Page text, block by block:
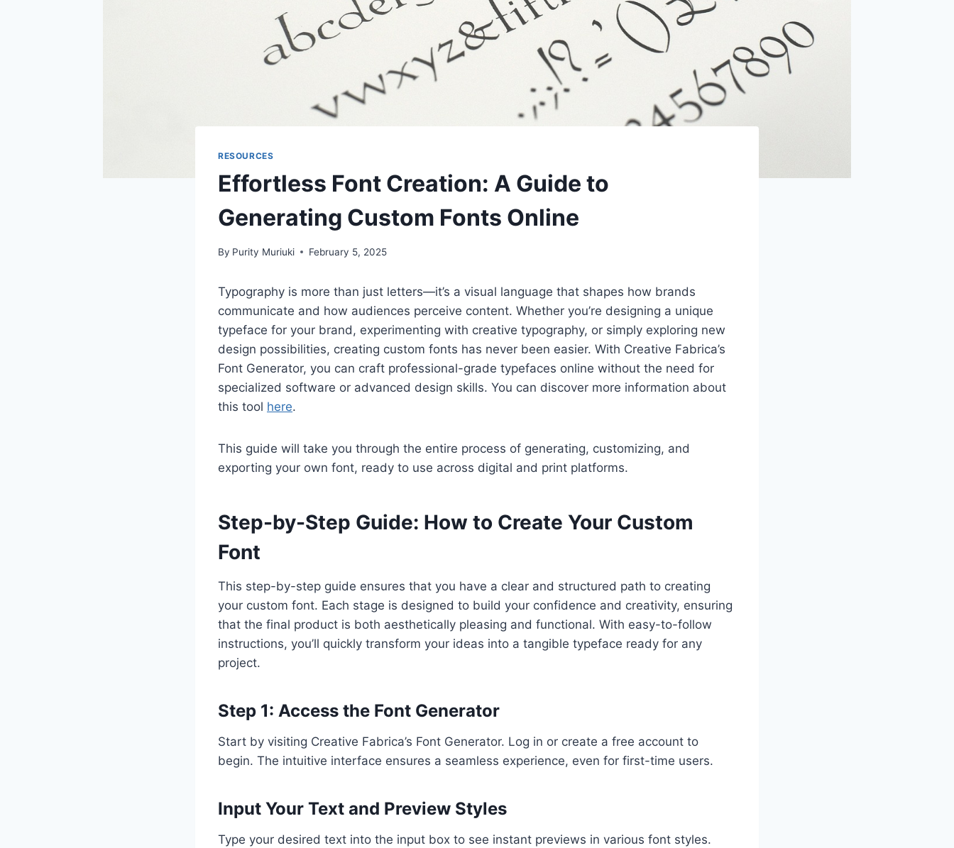
RESOURCES
Effortless Font Creation: A Guide to
Generating Custom Fonts Online
By Purity Muriuki February 5, 2025
Typography is more than just letters—it’s a visual language that shapes how brands
communicate and how audiences perceive content. Whether you’re designing a unique
typeface for your brand, experimenting with creative typography, or simply exploring new
design possibilities, creating custom fonts has never been easier. With Creative Fabrica’s
Font Generator, you can craft professional-grade typefaces online without the need for
specialized software or advanced design skills. You can discover more information about
this tool here.
This guide will take you through the entire process of generating, customizing, and
exporting your own font, ready to use across digital and print platforms.
Step-by-Step Guide: How to Create Your Custom
Font
This step-by-step guide ensures that you have a clear and structured path to creating
your custom font. Each stage is designed to build your confidence and creativity, ensuring
that the final product is both aesthetically pleasing and functional. With easy-to-follow
instructions, you’ll quickly transform your ideas into a tangible typeface ready for any
project.
Step 1: Access the Font Generator
Start by visiting Creative Fabrica’s Font Generator. Log in or create a free account to
begin. The intuitive interface ensures a seamless experience, even for first-time users.
Input Your Text and Preview Styles
Type your desired text into the input box to see instant previews in various font styles.